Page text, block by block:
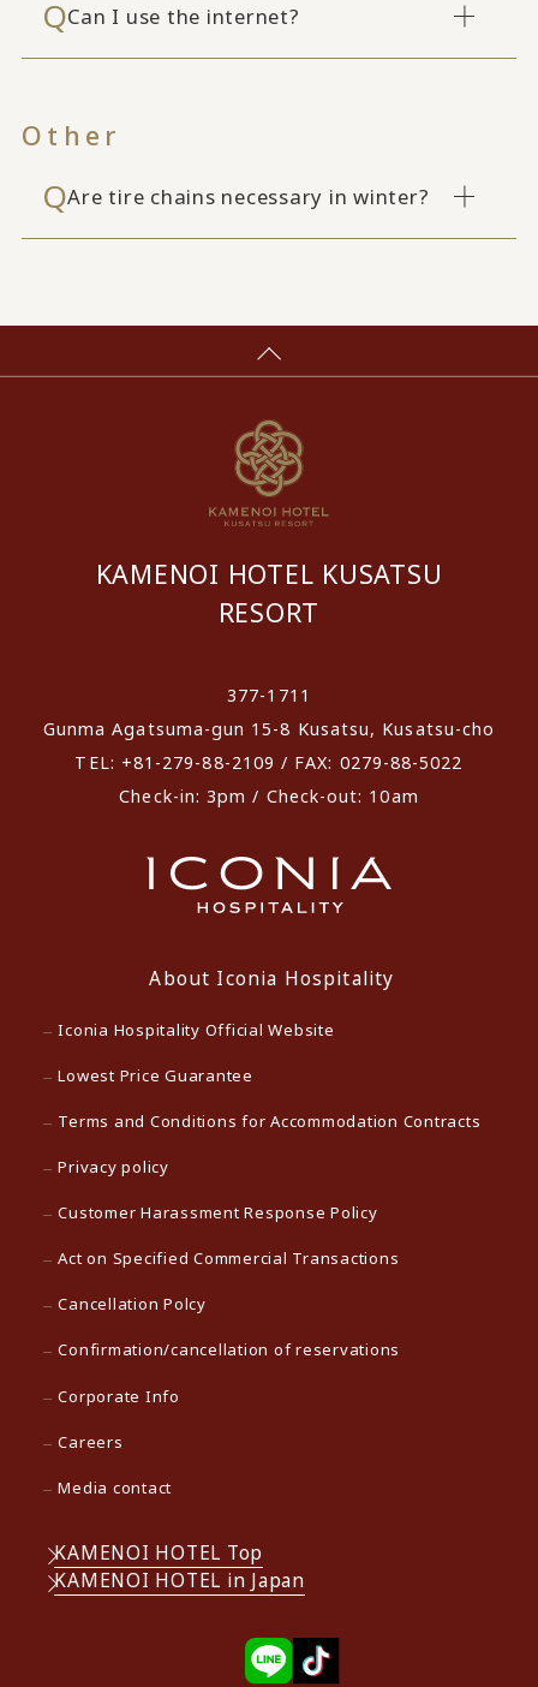
Can I use the internet?
Other
Are tire chains necessary in winter?
KAMENOI HOTEL KUSATSU
RESORT
377-1711
Gunma Agatsuma-gun 15-8 Kusatsu, Kusatsu-cho
TEL: +81-279-88-2109 / FAX: 0279-88-5022
Check-in: 3pm / Check-out: 10am
About Iconia Hospitality
Iconia Hospitality Official Website
Lowest Price Guarantee
Terms and Conditions for Accommodation Contracts
Privacy policy
Customer Harassment Response Policy
Act on Specified Commercial Transactions
Cancellation Polcy
Confirmation/cancellation of reservations
Corporate Info
Careers
Media contact
KAMENOI HOTEL Top
KAMENOI HOTEL in Japan